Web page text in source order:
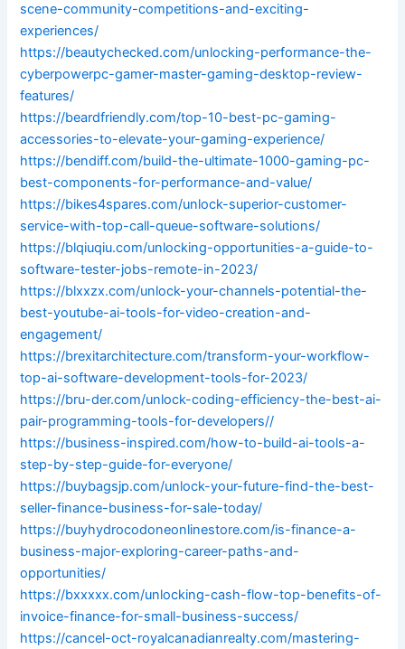
scene-community-competitions-and-exciting-
experiences/
https://beautychecked.com/unlocking-performance-the-
cyberpowerpc-gamer-master-gaming-desktop-review-
features/
https://beardfriendly.com/top-10-best-pc-gaming-
accessories-to-elevate-your-gaming-experience/
https://bendiff.com/build-the-ultimate-1000-gaming-pc-
best-components-for-performance-and-value/
https://bikes4spares.com/unlock-superior-customer-
service-with-top-call-queue-software-solutions/
https://blqiuqiu.com/unlocking-opportunities-a-guide-to-
software-tester-jobs-remote-in-2023/
https://blxxzx.com/unlock-your-channels-potential-the-
best-youtube-ai-tools-for-video-creation-and-
engagement/
https://brexitarchitecture.com/transform-your-workflow-
top-ai-software-development-tools-for-2023/
https://bru-der.com/unlock-coding-efficiency-the-best-ai-
pair-programming-tools-for-developers//
https://business-inspired.com/how-to-build-ai-tools-a-
step-by-step-guide-for-everyone/
https://buybagsjp.com/unlock-your-future-find-the-best-
seller-finance-business-for-sale-today/
https://buyhydrocodoneonlinestore.com/is-finance-a-
business-major-exploring-career-paths-and-
opportunities/
https://bxxxxx.com/unlocking-cash-flow-top-benefits-of-
invoice-finance-for-small-business-success/
https://cancel-oct-royalcanadianrealty.com/mastering-